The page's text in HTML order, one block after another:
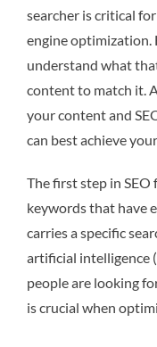
searcher is critical
engine optimization.
understand what
content to match it.
your content and
can best achieve
The first step in
keywords that have
carries a specific
artificial intelligence
people are looking
is crucial when